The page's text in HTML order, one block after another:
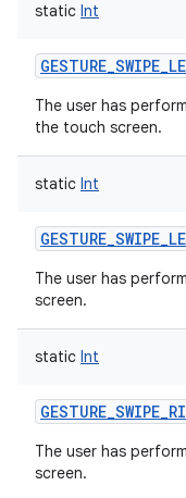
static Int
The user has
the touch screen.
static Int
The user has
screen.
static Int
The user has
screen.